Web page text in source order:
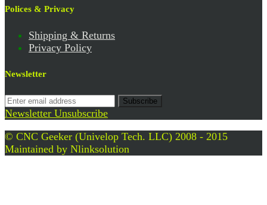
Polices & Privacy
Shipping & Returns
Privacy Policy
Newsletter
Subscribe
Newsletter Unsubscribe
© CNC Geeker (Univelop Tech. LLC) 2008 - 2015
Maintained by Nlinksolution